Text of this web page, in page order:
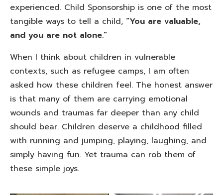
experienced. Child Sponsorship is one of the most
tangible ways to tell a child, “You are valuable,
and you are not alone.”
When I think about children in vulnerable
contexts, such as refugee camps, I am often
asked how these children feel. The honest answer
is that many of them are carrying emotional
wounds and traumas far deeper than any child
should bear. Children deserve a childhood filled
with running and jumping, playing, laughing, and
simply having fun. Yet trauma can rob them of
these simple joys.